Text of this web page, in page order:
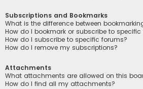
Subscriptions and Bookmarks
What is the difference between
How do I bookmark or subscribe to specific
How do I subscribe to specific forums?
How do I remove my subscriptions?
Attachments
What attachments are allowed on this
How do I find all my attachments?